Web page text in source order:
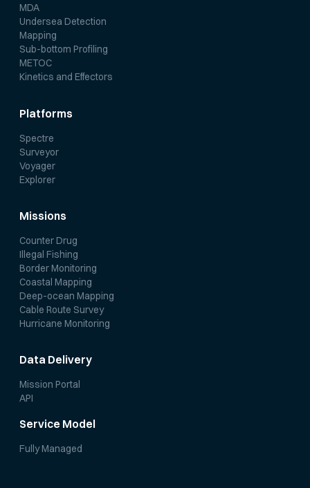
MDA
Undersea Detection
Mapping
Sub-bottom Profiling
METOC
Kinetics and Effectors
Platforms
Spectre
Surveyor
Voyager
Explorer
Missions
Counter Drug
Illegal Fishing
Border Monitoring
Coastal Mapping
Deep-ocean Mapping
Cable Route Survey
Hurricane Monitoring
Data Delivery
Mission Portal
API
Service Model
Fully Managed